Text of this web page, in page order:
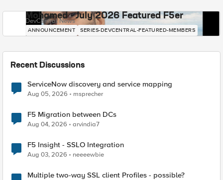
Mohamed - July 2026 Featured F5er
DevCentral News
ANNOUNCEMENT SERIES-DEVCENTRAL-FEATURED-MEMBERS
Recent Discussions
ServiceNow discovery and service mapping
Aug 05, 2026 msprecher
F5 Migration between DCs
Aug 04, 2026 arvindia7
F5 Insight - SSLO Integration
Aug 03, 2026 neeeewbie
Multiple two-way SSL client Profiles - possible?